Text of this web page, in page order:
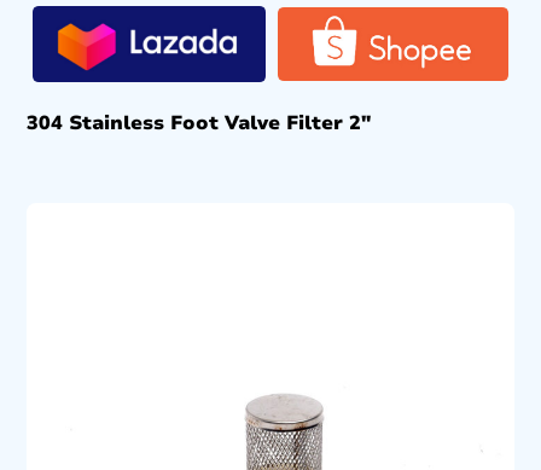
304 Stainless Foot Valve Filter 2″